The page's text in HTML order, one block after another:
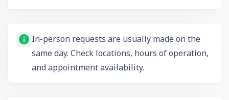
In-person requests are usually made on the
same day. Check locations, hours of operation,
and appointment availability.